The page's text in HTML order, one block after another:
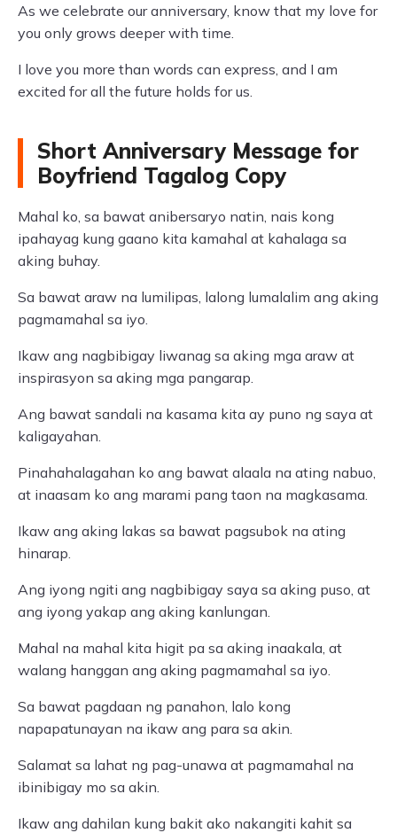
As we celebrate our anniversary, know that my love for
you only grows deeper with time.
I love you more than words can express, and I am
excited for all the future holds for us.
Short Anniversary Message for
Boyfriend Tagalog Copy
Mahal ko, sa bawat anibersaryo natin, nais kong
ipahayag kung gaano kita kamahal at kahalaga sa
aking buhay.
Sa bawat araw na lumilipas, lalong lumalalim ang aking
pagmamahal sa iyo.
Ikaw ang nagbibigay liwanag sa aking mga araw at
inspirasyon sa aking mga pangarap.
Ang bawat sandali na kasama kita ay puno ng saya at
kaligayahan.
Pinahahalagahan ko ang bawat alaala na ating nabuo,
at inaasam ko ang marami pang taon na magkasama.
Ikaw ang aking lakas sa bawat pagsubok na ating
hinarap.
Ang iyong ngiti ang nagbibigay saya sa aking puso, at
ang iyong yakap ang aking kanlungan.
Mahal na mahal kita higit pa sa aking inaakala, at
walang hanggan ang aking pagmamahal sa iyo.
Sa bawat pagdaan ng panahon, lalo kong
napapatunayan na ikaw ang para sa akin.
Salamat sa lahat ng pag-unawa at pagmamahal na
ibinibigay mo sa akin.
Ikaw ang dahilan kung bakit ako nakangiti kahit sa